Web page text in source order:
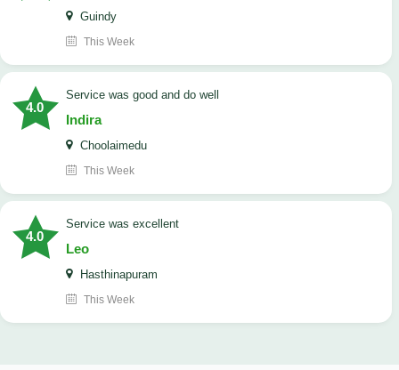
Guindy
This Week
4.0
service was good and do well
Indira
Choolaimedu
This Week
4.0
service was excellent
Leo
Hasthinapuram
This Week